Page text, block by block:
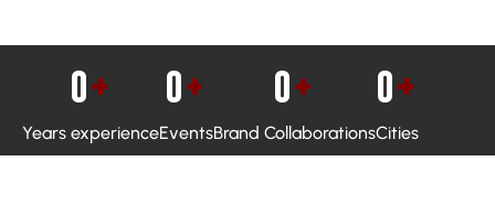
Years experience
0+
Events
0+
Brand Collaborations
0+
Cities
0+